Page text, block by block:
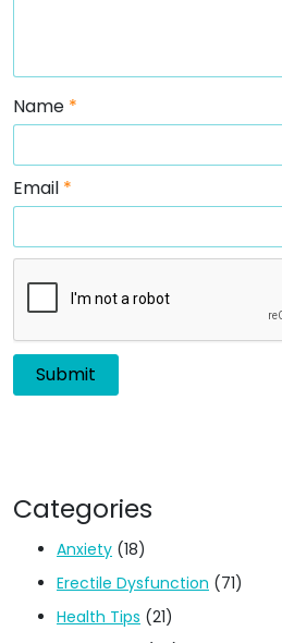
Name *
Email *
Categories
Anxiety (18)
Erectile Dysfunction (71)
Health Tips (21)